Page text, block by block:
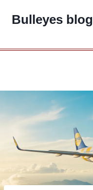
Bulleyes blog